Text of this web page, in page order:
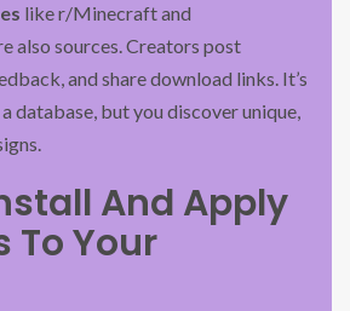
like r/Minecraft and
also sources. Creators post
and share download links. It’s
database, but you discover unique,
And Apply
To Your